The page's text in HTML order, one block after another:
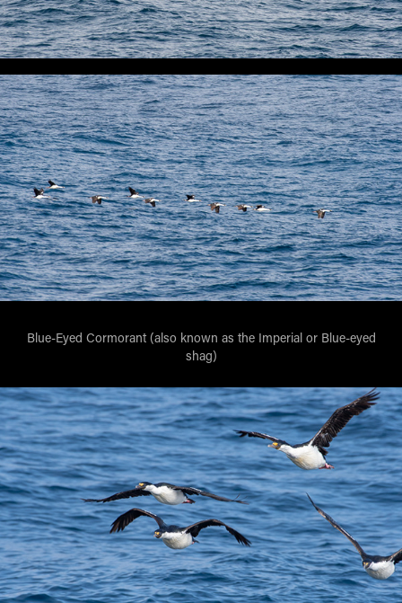
Blue-Eyed Cormorant (also known as the Imperial or Blue-eyed
shag)